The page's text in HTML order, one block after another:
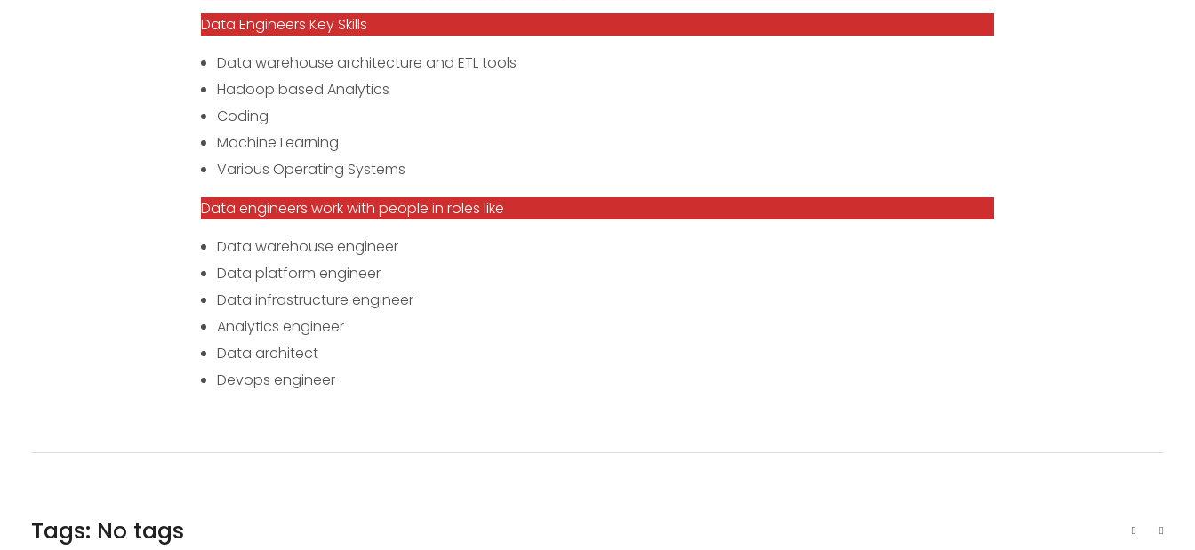
Data Engineers Key Skills
Data warehouse architecture and ETL tools
Hadoop based Analytics
Coding
Machine Learning
Various Operating Systems
Data engineers work with people in roles like
Data warehouse engineer
Data platform engineer
Data infrastructure engineer
Analytics engineer
Data architect
Devops engineer
Tags: No tags